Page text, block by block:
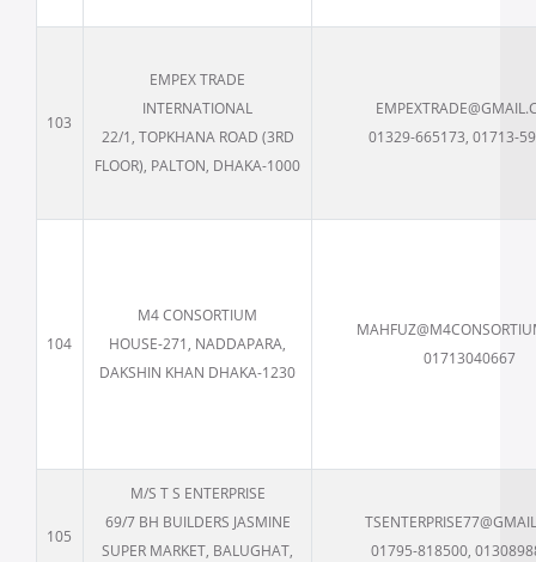
103
EMPEX TRADE
INTERNATIONAL
22/1, TOPKHANA ROAD (3RD
FLOOR), PALTON, DHAKA-1000
01329-665173, 01713-
104
M4 CONSORTIUM
HOUSE-271, NADDAPARA,
DAKSHIN KHAN DHAKA-1230
01713040667
105
M/S T S ENTERPRISE
69/7 BH BUILDERS JASMINE
SUPER MARKET, BALUGHAT,
01795-818500,